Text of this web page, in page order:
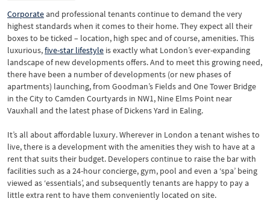
Corporateand professional tenants continue to demand the very
highest standards when it comes to their home. They expect all their
boxes to be ticked – location, high spec and of course, amenities. This
luxurious,five-star lifestyle is exactly what London’s ever-expanding
landscape of new developments offers. And to meet this growing need,
there have been a number of developments (or new phases of
apartments) launching, from Goodman’s Fields and One Tower Bridge
in the City to Camden Courtyards in NW1, Nine Elms Point near
Vauxhall and the latest phase of Dickens Yard in Ealing.
It’s all about affordable luxury. Wherever in London a tenant wishes to
live, there is a development with the amenities they wish to have at a
rent that suits their budget. Developers continue to raise the bar with
facilities such as a 24-hour concierge, gym, pool and even a ‘spa’ being
viewed as ‘essentials’, and subsequently tenants are happy to pay a
little extra rent to have them conveniently located on site.